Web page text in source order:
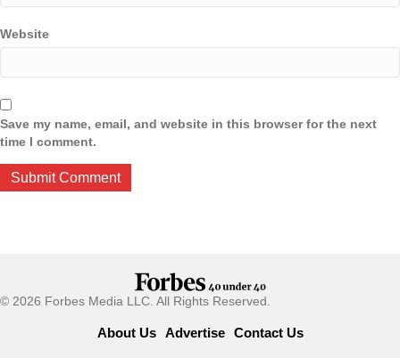
Website
Save my name, email, and website in this browser for the next
time I comment.
© 2026 Forbes Media LLC. All Rights Reserved.
About Us Advertise Contact Us